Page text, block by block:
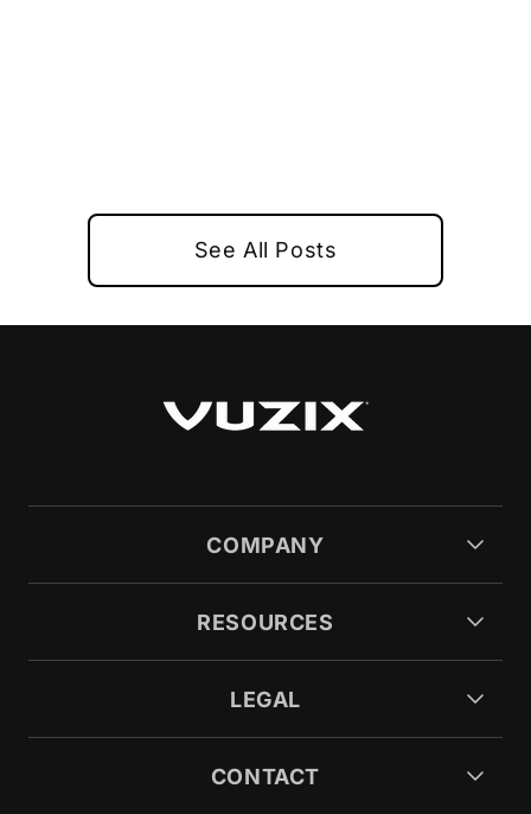
See All Posts
COMPANY
RESOURCES
LEGAL
CONTACT